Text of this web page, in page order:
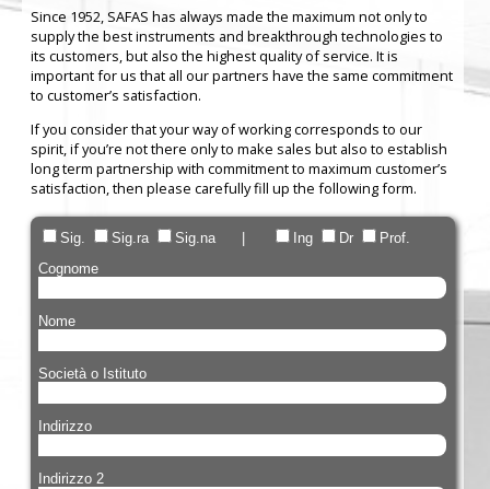
Since 1952, SAFAS has always made the maximum not only to
supply the best instruments and breakthrough technologies to
its customers, but also the highest quality of service. It is
important for us that all our partners have the same commitment
to customer’s satisfaction.
If you consider that your way of working corresponds to our
spirit, if you’re not there only to make sales but also to establish
long term partnership with commitment to maximum customer’s
satisfaction, then please carefully fill up the following form.
Sig. Sig.ra Sig.na | Ing Dr
Prof.
Cognome
Nome
Società o Istituto
Indirizzo
Indirizzo 2